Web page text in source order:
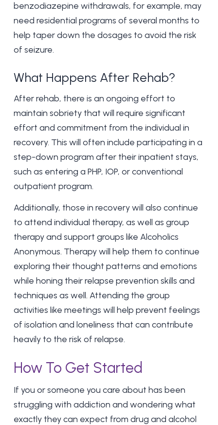
benzodiazepine withdrawals, for example, may
need residential programs of several months to
help taper down the dosages to avoid the risk
of seizure.
What Happens After Rehab?
After rehab, there is an ongoing effort to
maintain sobriety that will require significant
effort and commitment from the individual in
recovery. This will often include participating in a
step-down program after their inpatient stays,
such as entering a PHP, IOP, or conventional
outpatient program.
Additionally, those in recovery will also continue
to attend individual therapy, as well as group
therapy and support groups like Alcoholics
Anonymous. Therapy will help them to continue
exploring their thought patterns and emotions
while honing theirrelapse prevention skills and
techniques as well. Attending the group
activities like meetings will help prevent feelings
of isolation and loneliness that can contribute
heavily to the risk of relapse.
How To Get Started
If you or someone you care about has been
struggling with addiction and wondering what
exactly they can expect from drug and alcohol